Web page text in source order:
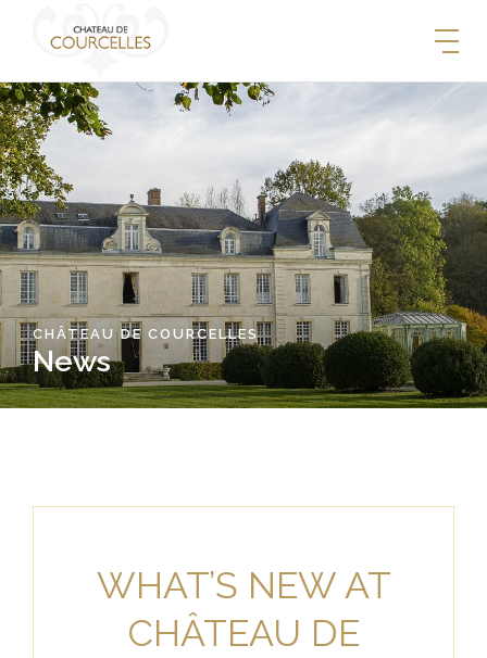
CHÂTEAU DE COURCELLES
News
WHAT’S NEW AT
CHÂTEAU DE